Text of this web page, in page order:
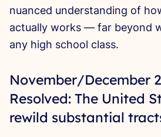
nuanced understanding of
actually works — far beyond
any high school class.
November/December
Resolved: The United
rewild substantial